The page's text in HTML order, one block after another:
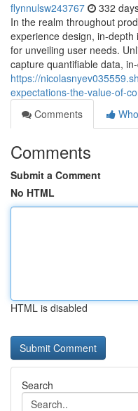
flynnulsw243767 332
In the realm throughout
experience design, in-
for unveiling user needs.
capture quantifiable data,
https://
expectations-the-value-of-
Comments
Comments
Submit a Comment
No HTML
HTML is disabled
Search